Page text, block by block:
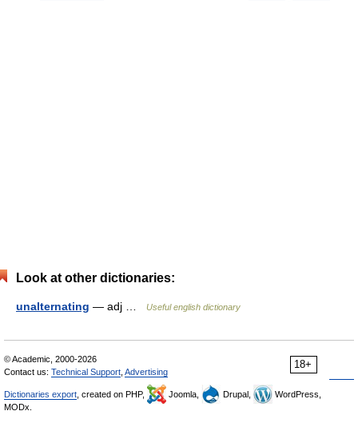
Look at other dictionaries:
unalternating — adj … Useful english dictionary
18+
© Academic, 2000-2026
Contact us: Technical Support Advertising
Dictionaries export , created on PHP, Joomla, Drupal,
WordPress,
MODx.